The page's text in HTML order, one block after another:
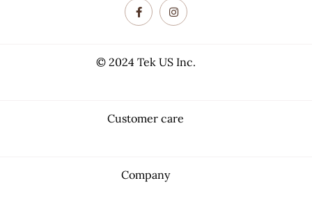
© 2024 Tek US Inc.
Customer care
Company